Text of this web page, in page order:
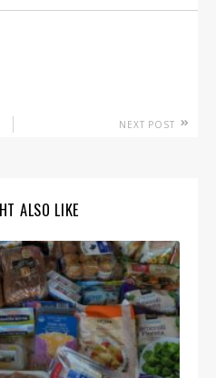
NEXT POST
ALSO LIKE